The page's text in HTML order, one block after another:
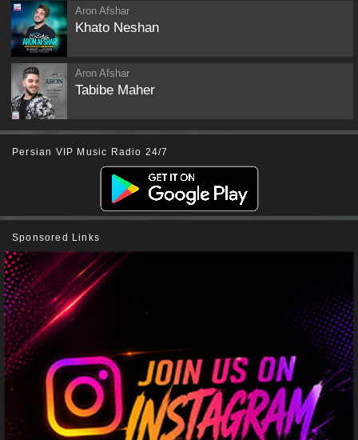
Aron Afshar
Khato Neshan
Aron Afshar
Tabibe Maher
Persian VIP Music Radio 24/7
Sponsored Links